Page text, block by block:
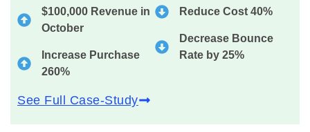
$100,000 Revenue in
October
Increase Purchase
260%
Reduce Cost 40%
Decrease Bounce
Rate by 25%
See Full Case-Study